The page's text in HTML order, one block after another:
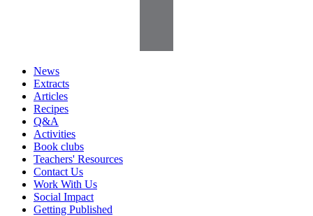
News
Extracts
Articles
Recipes
Q&A
Activities
Book clubs
Teachers' Resources
Contact Us
Work With Us
Social Impact
Getting Published